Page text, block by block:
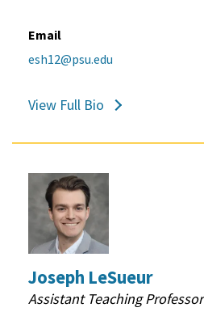
Email
esh12@psu.edu
View Full Bio
Joseph LeSueur
Assistant Teaching Professor